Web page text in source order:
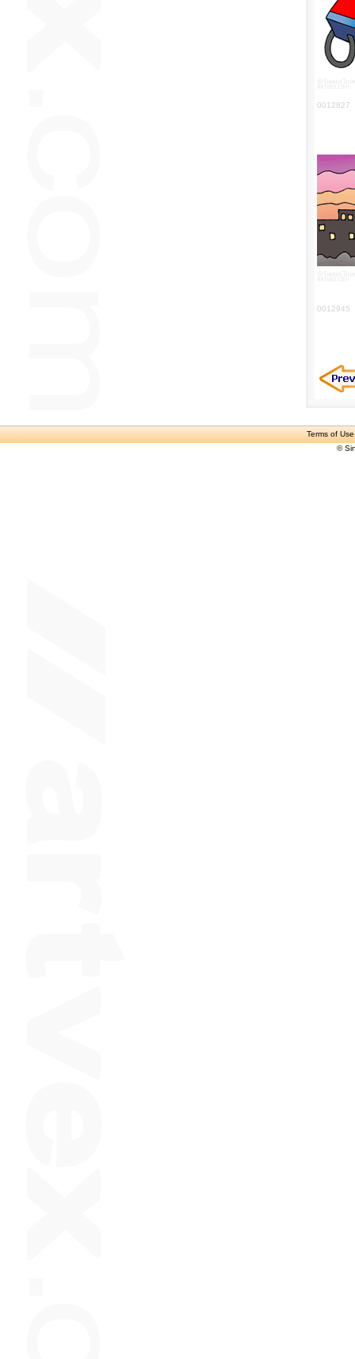
0012827
0012945
Terms of Use
©